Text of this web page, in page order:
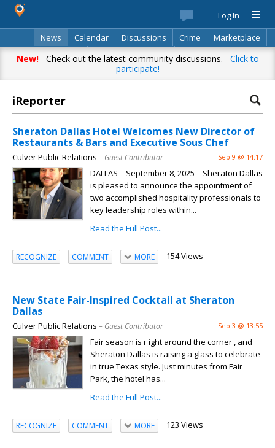
Log In
News
Calendar Discussions Crime
Marketplace
Classifieds
Best Of Directory Search
New!Check out the latest community discussions. Click to
participate!
iReporter
Sheraton Dallas Hotel Welcomes New Director of
Restaurants & Bars and Executive Sous Chef
Culver Public Relations – Guest Contributor Sep 9 @ 14:17
DALLAS – September 8, 2025 – Sheraton Dallas
is pleased to announce the appointment of
two accomplished hospitality professionals to
key leadership roles within...
Read the Full Post...
RECOGNIZE COMMENT MORE 154 Views
New State Fair-Inspired Cocktail at Sheraton
Dallas
Culver Public Relations – Guest Contributor Sep 3 @ 13:55
Fair season is r ight around the corner , and
Sheraton Dallas is raising a glass to celebrate
in true Texas style. Just minutes from Fair
Park, the hotel has...
Read the Full Post...
RECOGNIZE COMMENT MORE 123 Views